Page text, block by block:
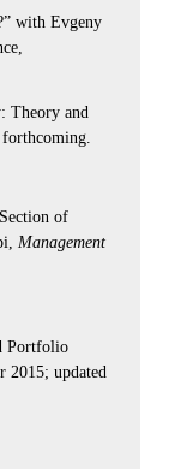
with Evgeny
Theory and
of
Management
Portfolio
2015; updated